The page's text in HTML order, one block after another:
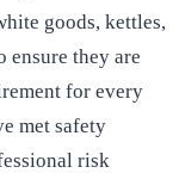
goods, kettles,
ensure they are
for every
met safety
risk